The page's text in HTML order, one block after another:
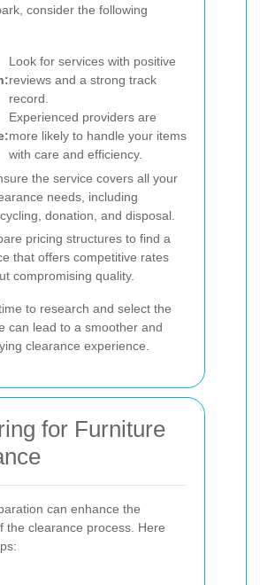
consider the following
Look for services with positive
reviews and a strong track
record.
Experienced providers are
more likely to handle your items
with care and efficiency.
the service covers all your
needs, including
donation, and disposal.
pricing structures to find a
that offers competitive rates
compromising quality.
to research and select the
can lead to a smoother and
clearance experience.
for Furniture
can enhance the
the clearance process. Here